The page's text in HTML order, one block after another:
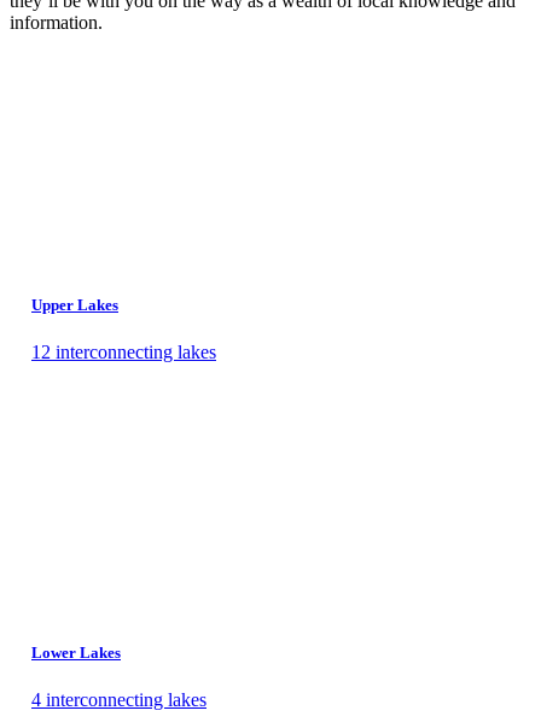
information.
Upper Lakes
12 interconnecting lakes
Lower Lakes
4 interconnecting lakes